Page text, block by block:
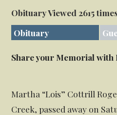
Obituary Viewed 2615
Obituary
Share your Memorial
Martha “Lois” Cottrill
Creek, passed away on